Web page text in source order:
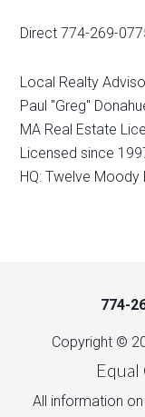
Direct 774-269-
Local Realty
Paul "Greg"
MA Real Estate
Licensed since
HQ: Twelve Moody
774-
Copyright ©
All information